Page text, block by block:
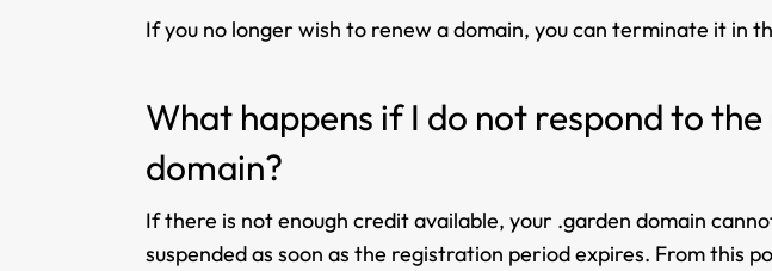
If you no longer wish to renew a domain, you can terminate it in
What happens if I do not respond to
domain?
If there is not enough credit available, your .garden domain
suspended as soon as the registration period expires. From this